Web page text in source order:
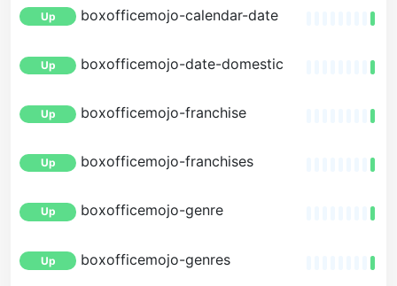
Up boxofficemojo-calendar-date
Up boxofficemojo-date-domestic
Up boxofficemojo-franchise
Up boxofficemojo-franchises
Up boxofficemojo-genre
Up boxofficemojo-genres